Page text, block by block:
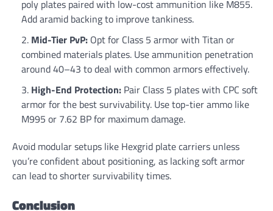
poly plates paired with low-cost ammunition like M855.
Add aramid backing to improve tankiness.
Mid-Tier PvP: Opt for Class 5 armor with Titan or
combined materials plates. Use ammunition penetration
around 40–43 to deal with common armors effectively.
High-End Protection: Pair Class 5 plates with CPC soft
armor for the best survivability. Use top-tier ammo like
M995 or 7.62 BP for maximum damage.
Avoid modular setups like Hexgrid plate carriers unless
you’re confident about positioning, as lacking soft armor
can lead to shorter survivability times.
Conclusion